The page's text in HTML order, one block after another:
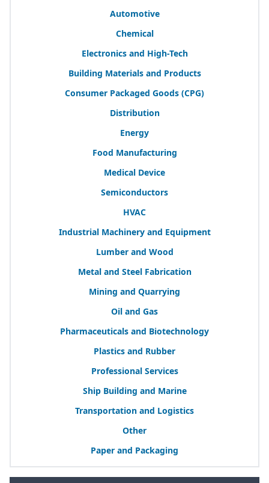
Automotive
Chemical
Electronics and High-Tech
Building Materials and Products
Consumer Packaged Goods (CPG)
Distribution
Energy
Food Manufacturing
Medical Device
Semiconductors
HVAC
Industrial Machinery and Equipment
Lumber and Wood
Metal and Steel Fabrication
Mining and Quarrying
Oil and Gas
Pharmaceuticals and Biotechnology
Plastics and Rubber
Professional Services
Ship Building and Marine
Transportation and Logistics
Other
Paper and Packaging